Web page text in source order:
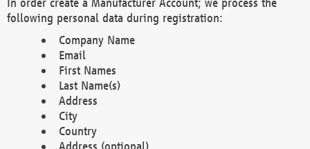
following personal data during registration:
Company Name
Email
First Names
Last Name(s)
Address
City
Country
Address (optional)